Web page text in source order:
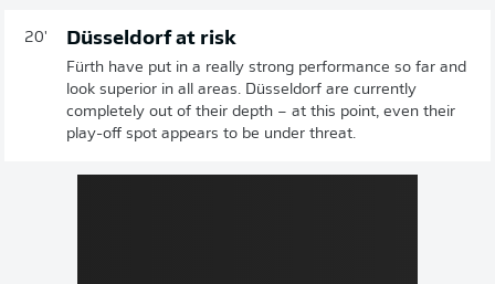
20' Düsseldorf at risk
Fürth have put in a really strong performance so far and
look superior in all areas. Düsseldorf are currently
completely out of their depth – at this point, even their
play-off spot appears to be under threat.